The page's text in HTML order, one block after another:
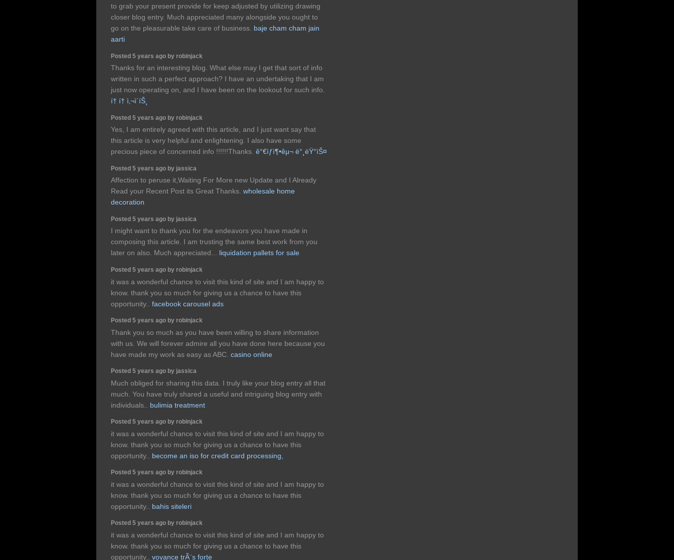
to grab your present provide for keep adjusted by utilizing drawing
closer blog entry. Much appreciated many alongside you ought to
go on the pleasurable take care of business. baje cham cham jain
aarti
Posted 5 years ago by robinjack
Thanks for an interesting blog. What else may I get that sort of info
written in such a perfect approach? I have an undertaking that I am
just now operating on, and I have been on the lookout for such info.
í† í† ì‚¬ì´íŠ¸
Posted 5 years ago by robinjack
Yes, I am entirely agreed with this article, and I just want say that
this article is very helpful and enlightening. I also have some
precious piece of concerned info !!!!!!Thanks. ê°€ìƒì¶•êµ¬ ë°¸ëŸ°ìŠ¤
Posted 5 years ago by jassica
Affection to peruse it,Waiting For More new Update and I Already
Read your Recent Post its Great Thanks. wholesale home
decoration
Posted 5 years ago by jassica
I might want to thank you for the endeavors you have made in
composing this article. I am trusting the same best work from you
later on also. Much appreciated... liquidation pallets for sale
Posted 5 years ago by robinjack
it was a wonderful chance to visit this kind of site and I am happy to
know. thank you so much for giving us a chance to have this
opportunity.. facebook carousel ads
Posted 5 years ago by robinjack
Thank you so much as you have been willing to share information
with us. We will forever admire all you have done here because you
have made my work as easy as ABC. casino online
Posted 5 years ago by jassica
Much obliged for sharing this data. I truly like your blog entry all that
much. You have truly shared a useful and intriguing blog entry with
individuals.. bulimia treatment
Posted 5 years ago by robinjack
it was a wonderful chance to visit this kind of site and I am happy to
know. thank you so much for giving us a chance to have this
opportunity.. become an iso for credit card processing,
Posted 5 years ago by robinjack
it was a wonderful chance to visit this kind of site and I am happy to
know. thank you so much for giving us a chance to have this
opportunity.. bahis siteleri
Posted 5 years ago by robinjack
it was a wonderful chance to visit this kind of site and I am happy to
know. thank you so much for giving us a chance to have this
opportunity.. voyance trÃ¨s forte